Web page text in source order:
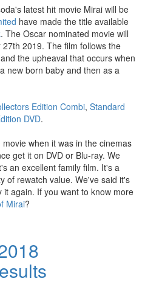
latest hit movie Mirai will be
have made the title available
. The Oscar nominated movie will
2019. The film follows the
the upheaval that occurs when
new born baby and then as a
Edition Combi, Standard
DVD.
when it was in the cinemas
get it on DVD or Blu-ray. We
an excellent family film. It's a
of rewatch value. We've said it's
again. If you want to know more
Mirai?